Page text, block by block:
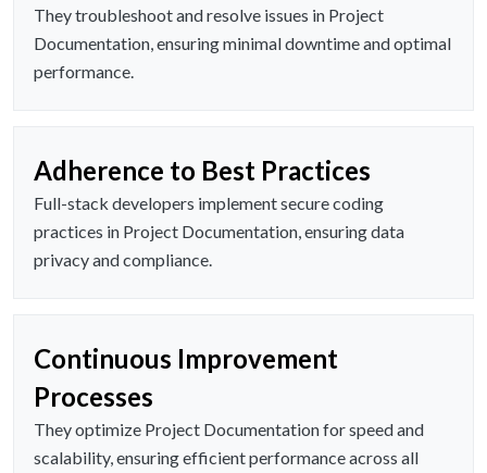
They troubleshoot and resolve issues in Project
Documentation, ensuring minimal downtime and optimal
performance.
Adherence to Best Practices
Full-stack developers implement secure coding
practices in Project Documentation, ensuring data
privacy and compliance.
Continuous Improvement
Processes
They optimize Project Documentation for speed and
scalability, ensuring efficient performance across all